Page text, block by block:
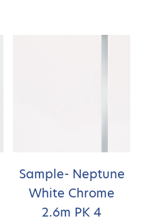
Sample- Neptune
White Chrome
2.6m PK 4